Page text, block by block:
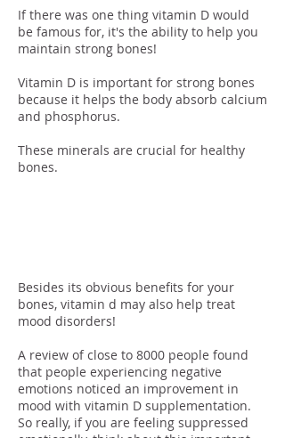
If there was one thing vitamin D would
be famous for, it's the ability to help you
maintain strong bones!
Vitamin D is important for strong bones
because it helps the body absorb calcium
and phosphorus.
These minerals are crucial for healthy
bones.
Besides its obvious benefits for your
bones, vitamin d may also help treat
mood disorders!
A review of close to 8000 people found
that people experiencing negative
emotions noticed an improvement in
mood with vitamin D supplementation.
So really, if you are feeling suppressed